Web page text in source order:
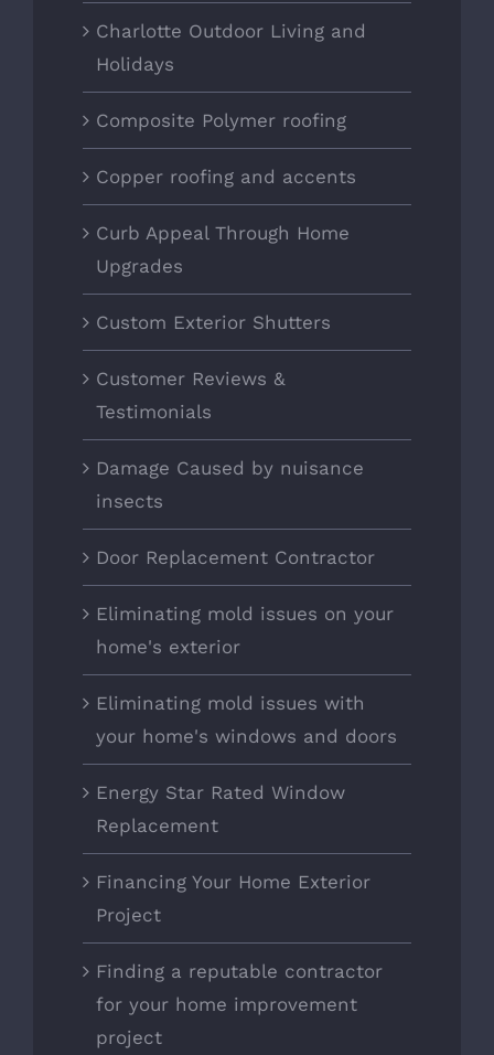
Charlotte Outdoor Living and
Holidays
Composite Polymer roofing
Copper roofing and accents
Curb Appeal Through Home
Upgrades
Custom Exterior Shutters
Customer Reviews &
Testimonials
Damage Caused by nuisance
insects
Door Replacement Contractor
Eliminating mold issues on your
home's exterior
Eliminating mold issues with
your home's windows and doors
Energy Star Rated Window
Replacement
Financing Your Home Exterior
Project
Finding a reputable contractor
for your home improvement
project